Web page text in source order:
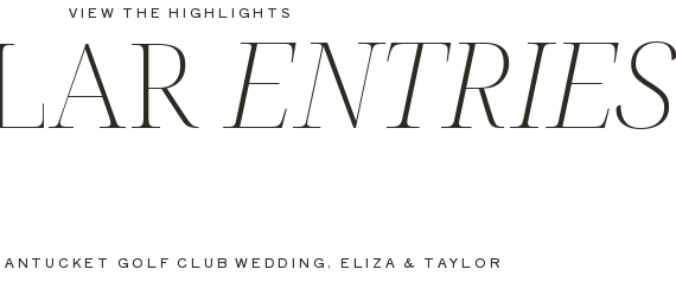
GOLF CLUB WEDDING, ELIZA & TAYLOR
ENTRIES
VIEW THE HIGHLIGHTS